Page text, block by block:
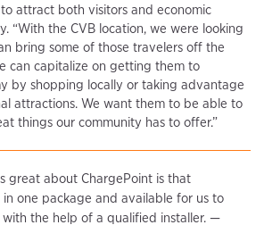
attract both visitors and economic
“With the CVB location, we were looking
bring some of those travelers off the
can capitalize on getting them to
by shopping locally or taking advantage
attractions. We want them to be able to
things our community has to offer.”
great about ChargePoint is that
one package and available for us to
the help of a qualified installer. —